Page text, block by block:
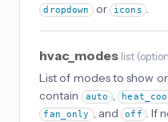
dropdown or icons .
hvac_modes list (
List of modes to show
contain
auto ,
fan_only , and off . If